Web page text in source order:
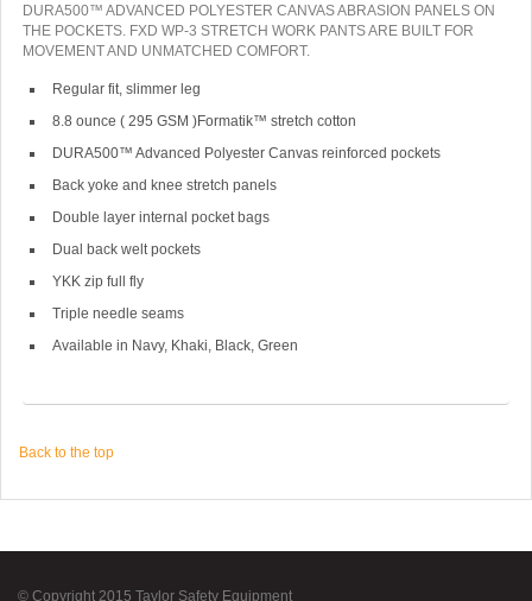
DURA500™ ADVANCED POLYESTER CANVAS ABRASION PANELS ON
THE POCKETS. FXD WP-3 STRETCH WORK PANTS ARE BUILT FOR
MOVEMENT AND UNMATCHED COMFORT.
Regular fit, slimmer leg
8.8 ounce ( 295 GSM )Formatik™ stretch cotton
DURA500™ Advanced Polyester Canvas reinforced pockets
Back yoke and knee stretch panels
Double layer internal pocket bags
Dual back welt pockets
YKK zip full fly
Triple needle seams
Available in Navy, Khaki, Black, Green
Back to the top
© Copyright 2015 Taylor Safety Equipment